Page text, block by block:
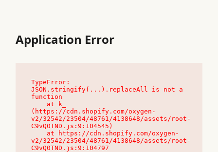
Application Error
TypeError:
JSON.stringify(...).replaceAll is not a
function
(https://cdn.shopify.com/oxygen-
v2/32542/23504/48761/4138648/assets/root-
C9vQ0TND.js:9:104545)
v2/32542/23504/48761/4138648/assets/root-
C9vQ0TND.js:9:104797